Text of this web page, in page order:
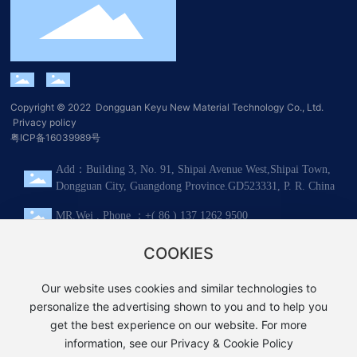
Copyright © 2022 Dongguan Keyu New Material Technology Co., Ltd.​
Privacy policy
粤ICP备16039989号
Add：Building 3, No. 91, Shipai Avenue West,Shipai Town,
Dongguan City, Guangdong Province.GD523331, P. R. China
MR.Wei , Phone ：+( 86 ) 137 1262 9500
Tel：+( 86 ) 0769-8137 2186
WeChat WhatsApp
COOKIES
Our website uses cookies and similar technologies to
personalize the advertising shown to you and to help you
get the best experience on our website. For more
information, see our Privacy & Cookie Policy